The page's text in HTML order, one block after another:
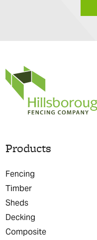
Products
Fencing
Timber
Sheds
Decking
Composite